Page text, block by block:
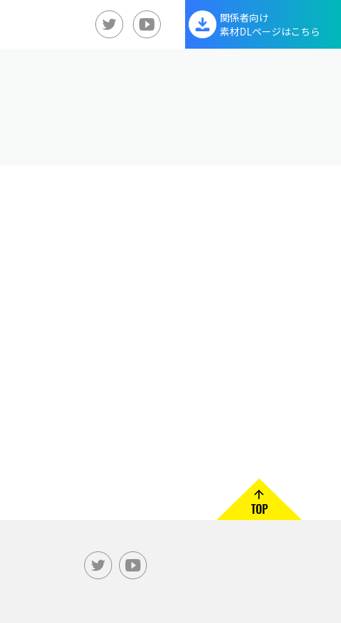
関係者向け
素材DLページはこちら